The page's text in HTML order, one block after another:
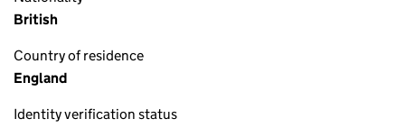
British
Country of residence
England
Identity verification status